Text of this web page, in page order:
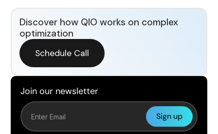
Join our newsletter
Discover how QIO works on complex
optimization
Schedule Call